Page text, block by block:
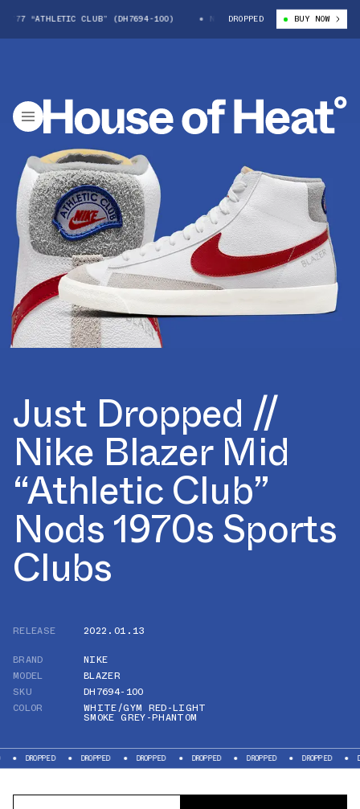
“ATHLETIC CLUB” (DH7694-100) NIKE BLAZER MID ’77 “ATHLETIC
DROPPED BUY NOW
Just Dropped //
Nike Blazer Mid
“Athletic Club”
Nods 1970s Sports
Clubs
RELEASE
2022.01.13
BRAND
NIKE
MODEL
BLAZER
SKU
DH7694-100
COLOR
WHITE/GYM RED-LIGHT
SMOKE GREY-PHANTOM
DROPPED DROPPED DROPPED DROPPED DROPPED DROPPED